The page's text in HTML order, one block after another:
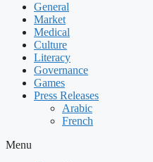
General
Market
Medical
Culture
Literacy
Governance
Games
Press Releases
Arabic
French
Menu